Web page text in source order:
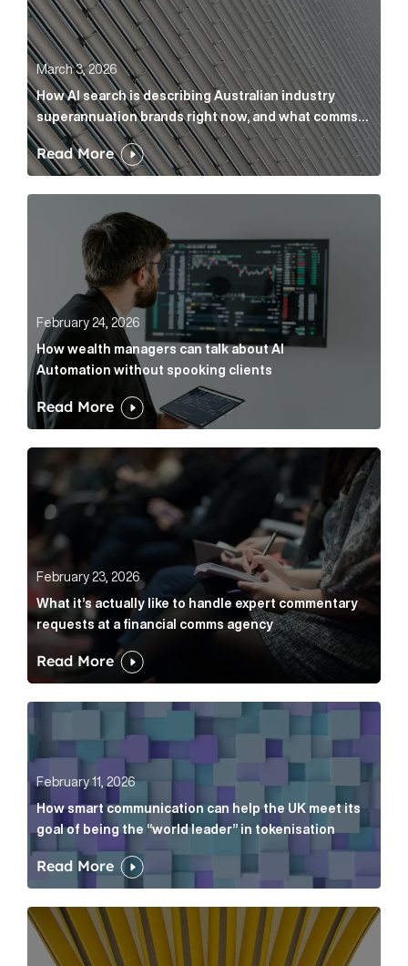
March 3, 2026
How AI search is describing Australian industry
superannuation brands right now, and what comms
leaders can do about it
Read More
February 24, 2026
How wealth managers can talk about AI
Automation without spooking clients
Read More
What it’s actually like to handle expert
February 23, 2026
What it’s actually like to handle expert commentary
requests at a financial comms agency
Read More
How smart communication can help the UK meet
February 11, 2026
How smart communication can help the UK meet its
goal of being the “world leader” in tokenisation
Read More
How new and old companies alike can prove